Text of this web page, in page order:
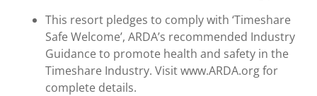
This resort pledges to comply with ‘Timeshare
Safe Welcome’, ARDA’s recommended Industry
Guidance to promote health and safety in the
Timeshare Industry. Visit www.ARDA.org for
complete details.